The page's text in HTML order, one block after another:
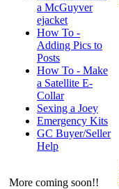
a McGuyver
ejacket
How To -
Adding Pics to
Posts
How To - Make
a Satellite E-
Collar
Sexing a Joey
Emergency Kits
GC Buyer/Seller
Help
More coming soon!!